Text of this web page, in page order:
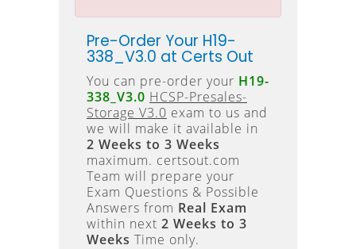
Pre-Order Your H19-
338_V3.0 at Certs Out
You can pre-order your H19-
338_V3.0 HCSP-Presales-
Storage V3.0 exam to us and
we will make it available in
2 Weeks to 3 Weeks
maximum. certsout.com
Team will prepare your
Exam Questions & Possible
Answers from Real Exam
within next 2 Weeks to 3
Weeks Time only.